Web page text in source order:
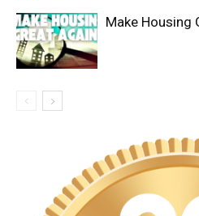
Make Housing